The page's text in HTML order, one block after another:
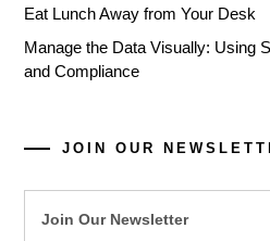
Eat Lunch Away from Your Desk
Manage the Data Visually: Using
and Compliance
JOIN OUR
Join Our Newsletter